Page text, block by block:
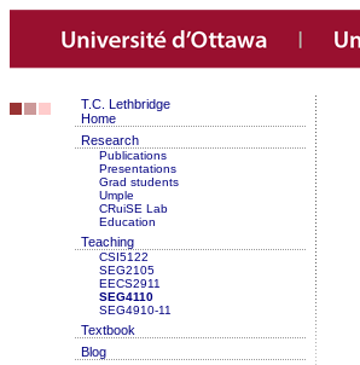
T.C. Lethbridge
Home
Research
Publications
Presentations
Grad students
Umple
CRuiSE Lab
Education
Teaching
CSI5122
SEG2105
EECS2911
SEG4110
SEG4910-11
Textbook
Blog